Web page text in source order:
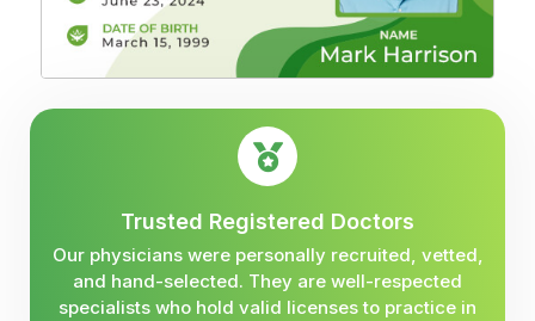
Trusted Registered Doctors
Our physicians were personally recruited, vetted,
and hand-selected. They are well-respected
specialists who hold valid licenses to practice in